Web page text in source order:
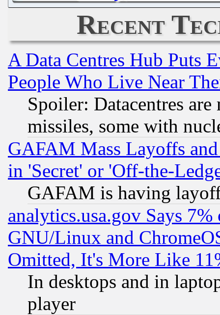
Recent
A Data Centres Hub Puts
People Who Live Near
Spoiler: Datacentres
missiles, some with
GAFAM Mass Layoffs
in 'Secret' or 'Off-the-
GAFAM is having
analytics.usa.gov Says
GNU/Linux and
Omitted, It's More Like
In desktops and in
player